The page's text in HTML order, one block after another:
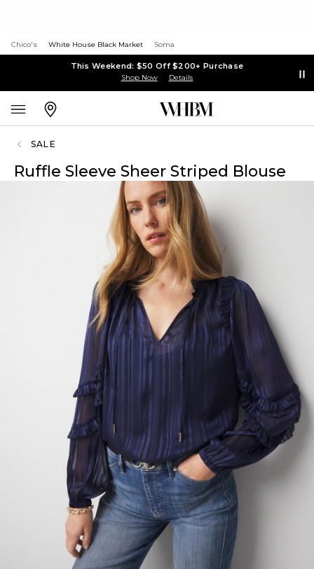
Chico's White House Black Market Soma
This Weekend: $50 Off $200+ Purchase
Shop Now Details
SALE
Ruffle Sleeve Sheer Striped Blouse